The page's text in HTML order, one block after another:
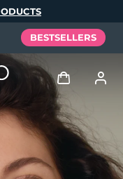
BESTSELLERS
Log in
User profile